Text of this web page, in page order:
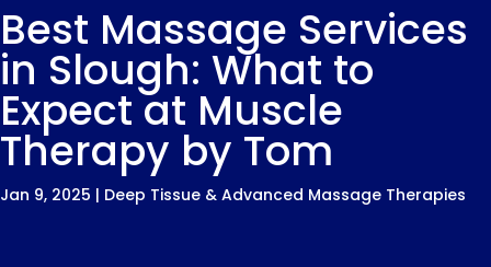
Best Massage Services
in Slough: What to
Expect at Muscle
Therapy by Tom
Jan 9, 2025 | Deep Tissue & Advanced Massage Therapies